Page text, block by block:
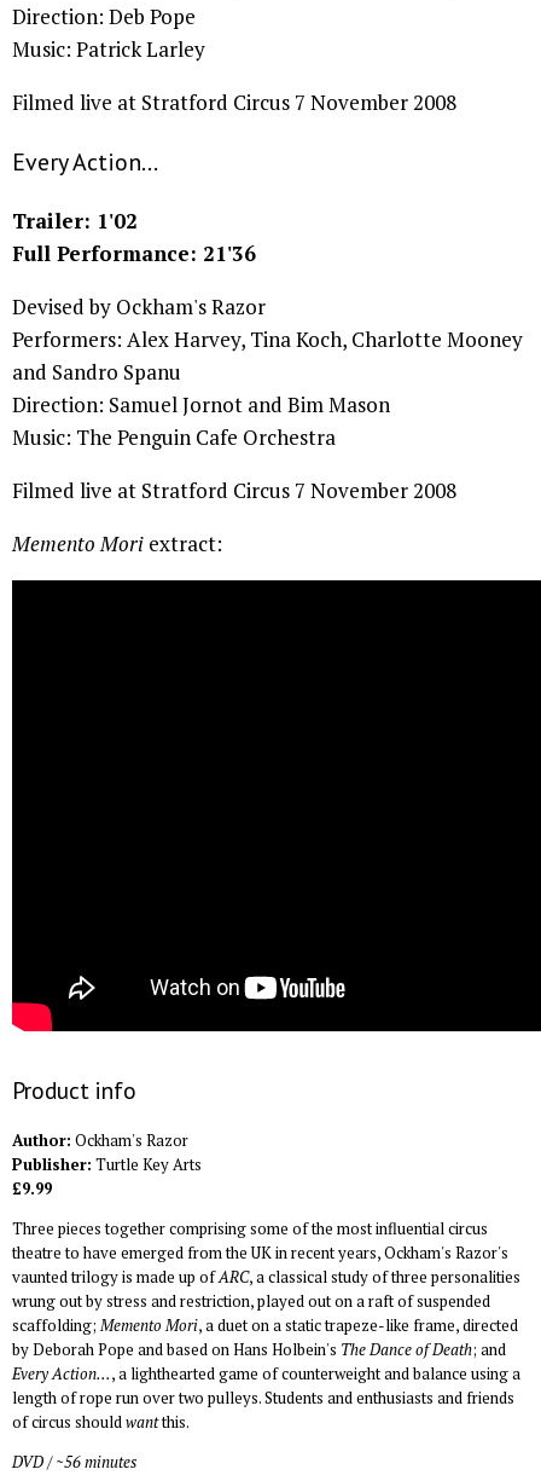
Direction: Deb Pope
Music: Patrick Larley
Filmed live at Stratford Circus 7 November 2008
Every Action...
Trailer: 1'02
Full Performance: 21'36
Devised by Ockham's Razor
Performers: Alex Harvey, Tina Koch, Charlotte Mooney
and Sandro Spanu
Direction: Samuel Jornot and Bim Mason
Music: The Penguin Cafe Orchestra
Filmed live at Stratford Circus 7 November 2008
Memento Mori extract:
Product info
Author: Ockham's Razor
Publisher: Turtle Key Arts
£9.99
Three pieces together comprising some of the most influential circus
theatre to have emerged from the UK in recent years, Ockham's Razor's
vaunted trilogy is made up ofARC, a classical study of three personalities
wrung out by stress and restriction, played out on a raft of suspended
scaffolding;Memento Mori, a duet on a static trapeze-like frame, directed
by Deborah Pope and based on Hans Holbein's The Dance of Death; and
Every Action..., a lighthearted game of counterweight and balance using a
length of rope run over two pulleys. Students and enthusiasts and friends
of circus shouldwantthis.
DVD / ~56 minutes